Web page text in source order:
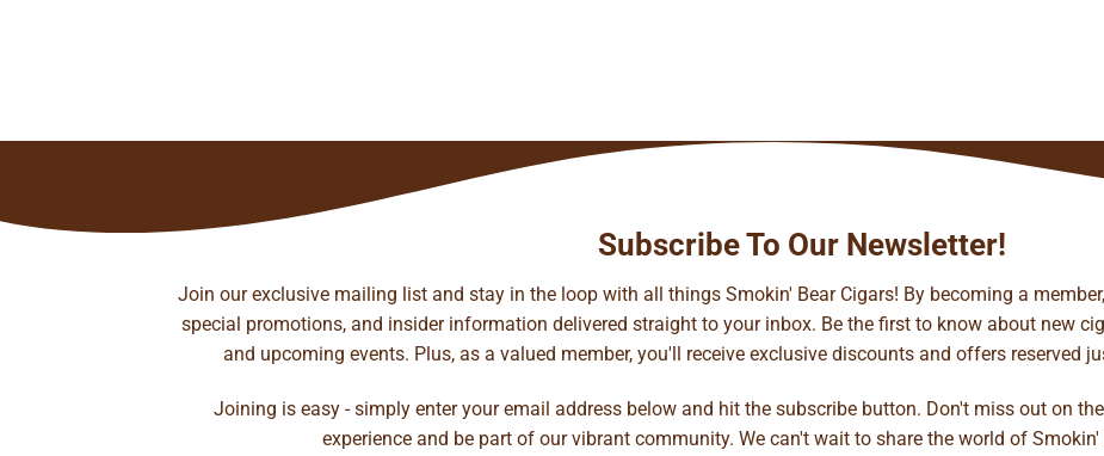
Subscribe To Our Newsletter!
Join our exclusive mailing list and stay in the loop with all things Smokin' Bear Cigars! By becoming a
special promotions, and insider information delivered straight to your inbox. Be the first to know about new
and upcoming events. Plus, as a valued member, you'll receive exclusive discounts and offers reserved
Joining is easy - simply enter your email address below and hit the subscribe button. Don't miss out on
experience and be part of our vibrant community. We can't wait to share the world of